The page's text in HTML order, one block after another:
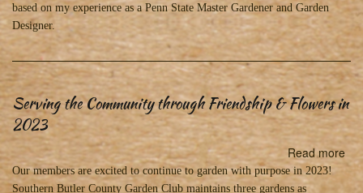
based on my experience as a Penn State Master Gardener and Garden
Designer.
Serving the Community through Friendship & Flowers in
2023
Read more
the
Our members are excited to continue to garden with purpose in 2023!
Southern Butler County Garden Club maintains three gardens as